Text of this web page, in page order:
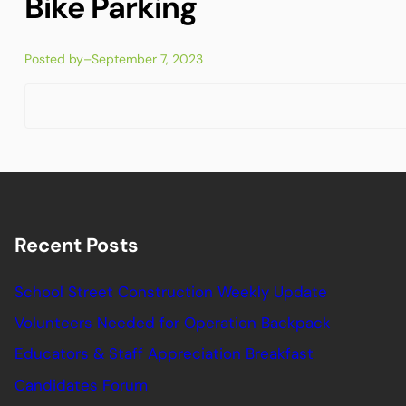
Posted by–September 7, 2023
Recent Posts
School Street Construction Weekly Update
Volunteers Needed for Operation Backpack
Educators & Staff Appreciation Breakfast
Candidates Forum